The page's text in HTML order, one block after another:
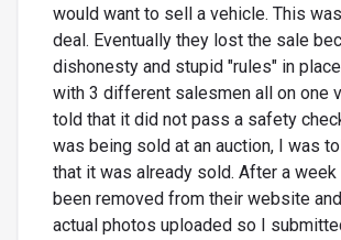
would want to sell a vehicle. This
deal. Eventually they lost the sale
dishonesty and stupid "rules" in
with 3 different salesmen all on one
told that it did not pass a safety
was being sold at an auction, I was
that it was already sold. After a week
been removed from their website
actual photos uploaded so I